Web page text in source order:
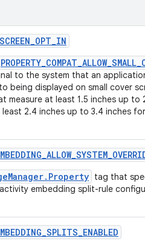
SCREEN_OPT_IN
to the system that an
being displayed on small cover
measure at least 1.5 inches up to
2.4 inches up to 3.4 inches
_ALLOW_SYSTEM_
tag that
embedding split-rule
_SPLITS_ENABLED